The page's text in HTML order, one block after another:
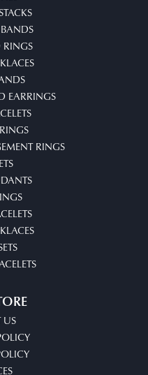
EARRINGS
RINGS
US